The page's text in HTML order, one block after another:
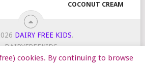
COCONUT CREAM
DAIRY FREE KIDS.
DAIRYFREEKIDS
TIPS DAIRY FREE RECIPES
cookies. By continuing to browse